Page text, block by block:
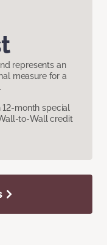
represents an
measure for a
month special
to-Wall credit